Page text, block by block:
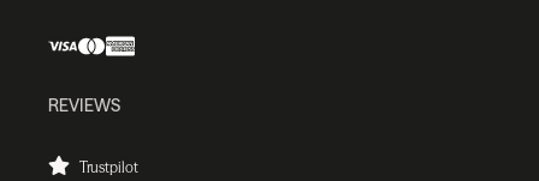
REVIEWS
Trustpilot